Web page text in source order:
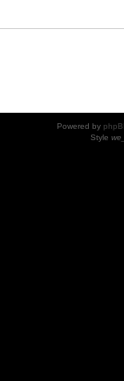
Powered by
Style